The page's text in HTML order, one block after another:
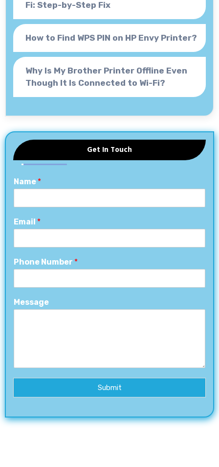
Fi: Step-by-Step Fix
How to Find WPS PIN on HP Envy Printer?
Why Is My Brother Printer Offline Even
Though It Is Connected to Wi-Fi?
Get In Touch
Name *
Email *
Phone Number *
Message
Submit